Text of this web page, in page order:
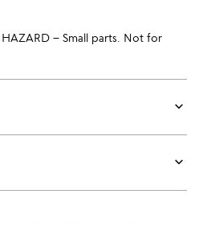
– Small parts. Not for
keyboard_arrow_down
keyboard_arrow_down